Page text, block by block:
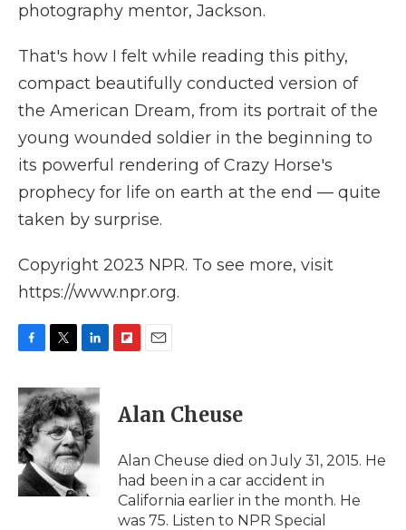
photography mentor, Jackson.
That's how I felt while reading this pithy,
compact beautifully conducted version of
the American Dream, from its portrait of the
young wounded soldier in the beginning to
its powerful rendering of Crazy Horse's
prophecy for life on earth at the end — quite
taken by surprise.
Copyright 2023 NPR. To see more, visit
https://www.npr.org.
c
e
b
o
o
k
i
t
t
e
r
n
k
e
d
I
n
p
b
a
d
i
l
Alan Cheuse
Alan Cheuse died on July 31, 2015. He
had been in a car accident in
California earlier in the month. He
was 75. Listen to NPR Special